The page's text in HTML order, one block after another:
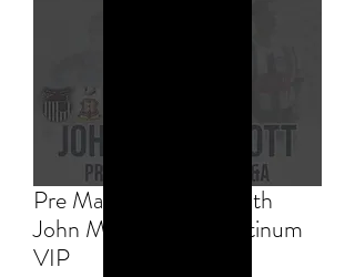
Pre Match Warm up with
John Mcdermott - Platinum
VIP